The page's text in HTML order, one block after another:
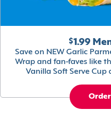
$1.99
Save on NEW Garlic
Wrap and fan-faves like
Vanilla Soft Serve Cup